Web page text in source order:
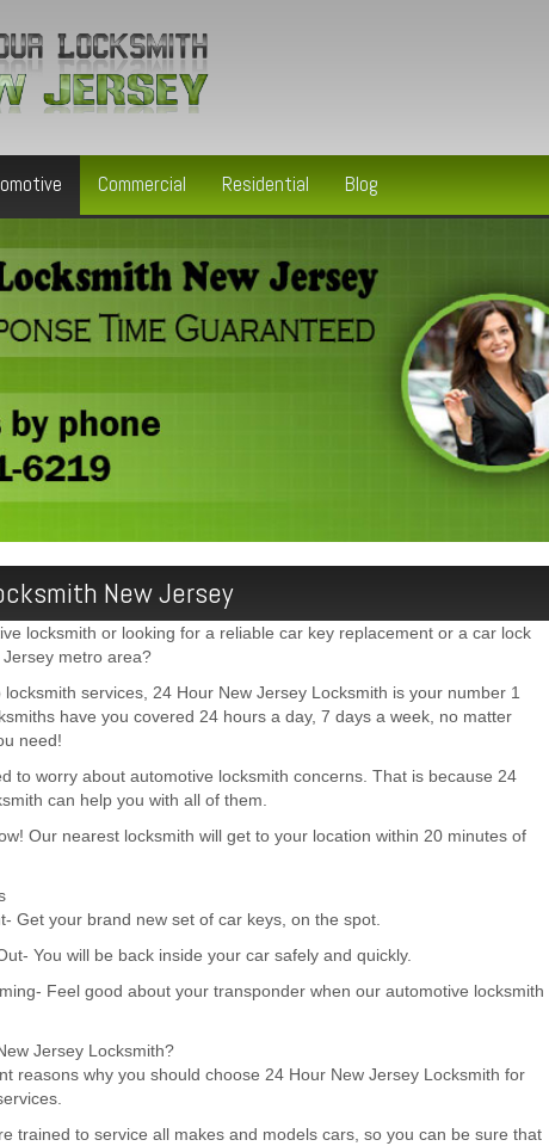
Commercial Residential Blog
New Jersey
locksmith or looking for a reliable car key replacement or a car lock
metro area?
services, 24 Hour New Jersey Locksmith is your number 1
have you covered 24 hours a day, 7 days a week, no matter
need!
to worry about automotive locksmith concerns. That is because 24
can help you with all of them.
Our nearest locksmith will get to your location within 20 minutes of
Get your brand new set of car keys, on the spot.
You will be back inside your car safely and quickly.
Feel good about your transponder when our automotive locksmith
Jersey Locksmith?
reasons why you should choose 24 Hour New Jersey Locksmith for
trained to service all makes and models cars, so you can be sure that